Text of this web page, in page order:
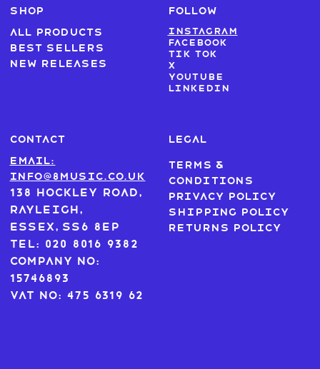
SHOP
All products
Best sellers
New Releases
CONTACT
Email:
info@8music.co.uk
138 Hockley Road,
Rayleigh,
Essex, SS6 8EP
Tel: 020 8016 9382
Company No:
15746893
VAT No: 475 6319 62
FOLLOW
Instagram
Facebook
Tik Tok
X
Youtube
LinkedIn
LEGAL
Terms &
Conditions
Privacy Policy
Shipping Policy
Returns Policy